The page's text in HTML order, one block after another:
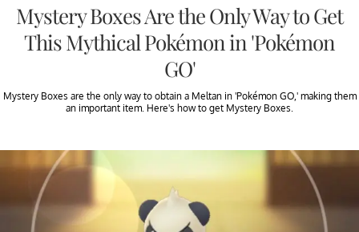
Mystery Boxes Are the Only Way to Get
This Mythical Pokémon in 'Pokémon
GO'
Mystery Boxes are the only way to obtain a Meltan in 'Pokémon GO,' making them
an important item. Here's how to get Mystery Boxes.